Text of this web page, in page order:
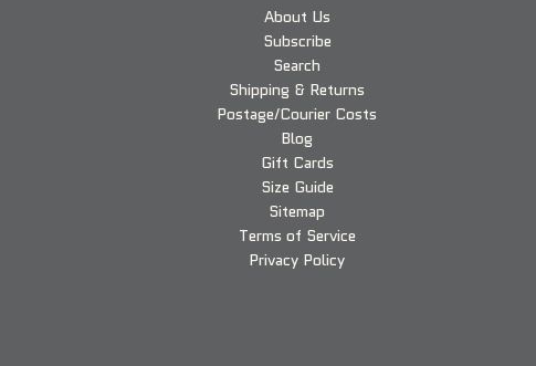
About Us
Subscribe
Search
Shipping & Returns
Postage/Courier Costs
Blog
Gift Cards
Size Guide
Sitemap
Terms of Service
Privacy Policy